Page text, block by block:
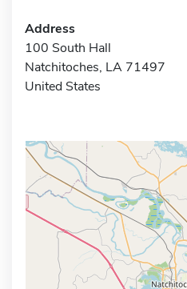
Address
100 South Hall
Natchitoches, LA 71497
United States